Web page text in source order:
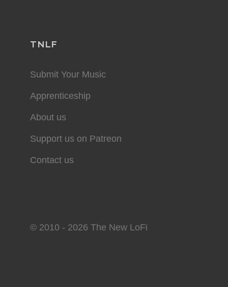
TNLF
Submit Your Music
Apprenticeship
About us
Support us on Patreon
Contact us
© 2010 - 2026 The New LoFi